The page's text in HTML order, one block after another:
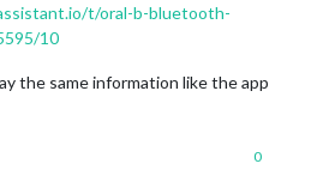
t/oral-b-bluetooth-
10
the same information like the app
0